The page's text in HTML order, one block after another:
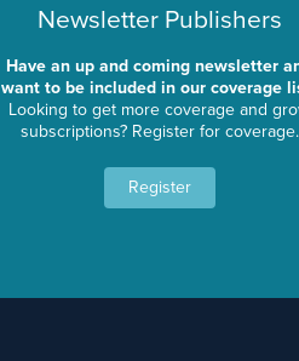
Newsletter Publishers
Have an up and coming newsletter
want to be included in our coverage
Looking to get more coverage and
subscriptions? Register for coverage.
Register